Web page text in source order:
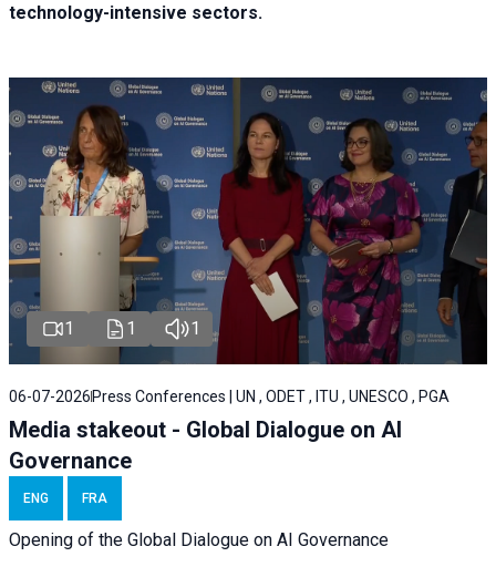
technology-intensive sectors.
1 1 1
06-07-2026 Press Conferences | UN , ODET , ITU , UNESCO , PGA
Media stakeout - Global Dialogue on AI
Governance
ENG FRA
Opening of the Global Dialogue on AI Governance